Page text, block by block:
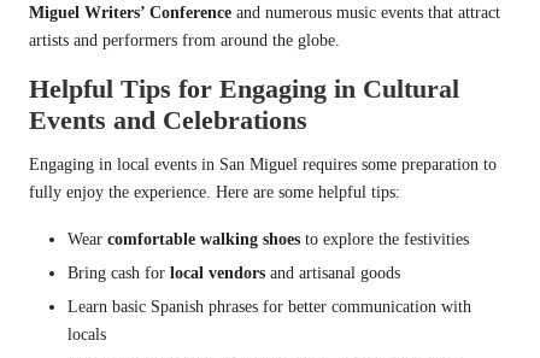
Miguel Writers’ Conference and numerous music events that attract
artists and performers from around the globe.
Helpful Tips for Engaging in Cultural
Events and Celebrations
Engaging in local events in San Miguel requires some preparation to
fully enjoy the experience. Here are some helpful tips:
Wear comfortable walking shoes to explore the festivities
Bring cash for local vendors and artisanal goods
Learn basic Spanish phrases for better communication with
locals